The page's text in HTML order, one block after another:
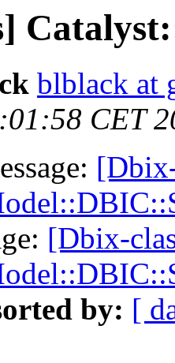
blblack at
CET
[Dbix-
by: [